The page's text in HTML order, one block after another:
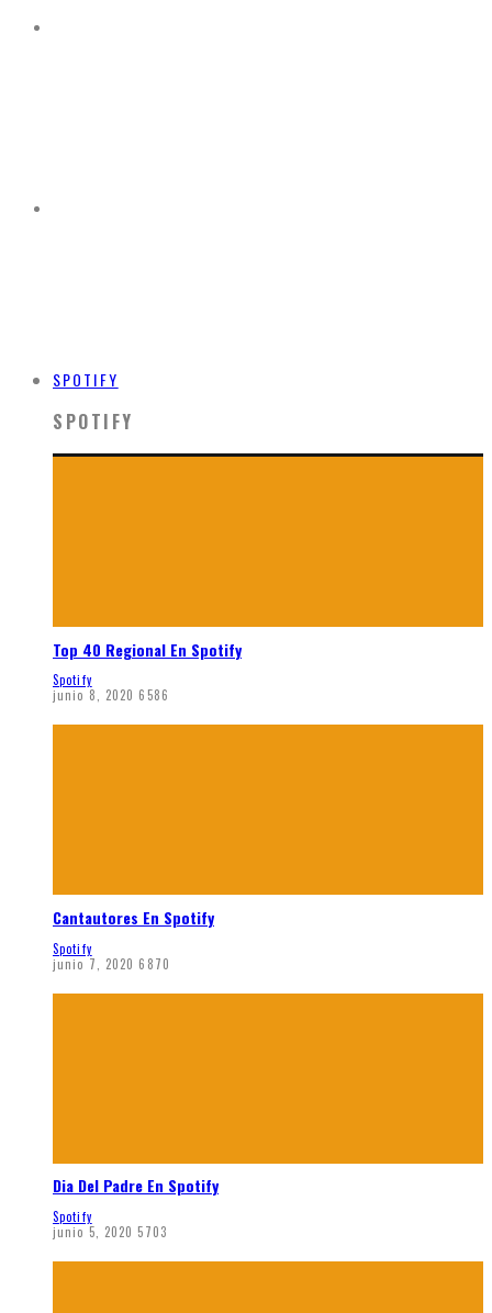
SPOTIFY
SPOTIFY
Top 40 Regional En Spotify
Spotify
junio 8, 2020 6586
Cantautores En Spotify
Spotify
junio 7, 2020 6870
Dia Del Padre En Spotify
Spotify
junio 5, 2020 5703